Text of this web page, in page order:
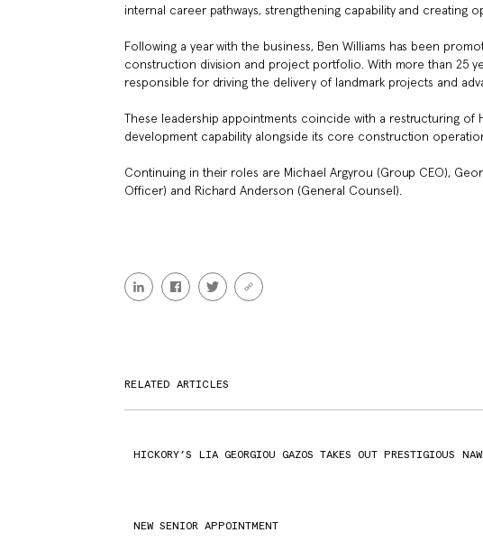
internal career pathways, strengthening capability and
Following a year with the business, Ben Williams has been
construction division and project portfolio. With more than 25
responsible for driving the delivery of landmark projects and
These leadership appointments coincide with a restructuring of
development capability alongside its core construction
Continuing in their roles are Michael Argyrou (Group CEO),
Officer) and Richard Anderson (General Counsel).
RELATED ARTICLES
HICKORY’S LIA GEORGIOU GAZOS TAKES OUT PRESTIGIOUS
NEW SENIOR APPOINTMENT